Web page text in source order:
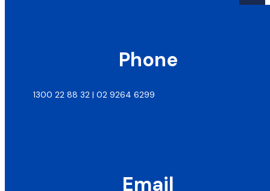
Phone
1300 22 88 32 | 02 9264 6299
Email